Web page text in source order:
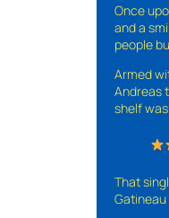
Once
and a
people
Armed
Andreas
shelf
That